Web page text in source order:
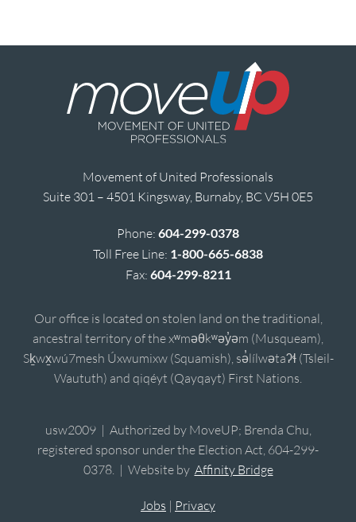
Movement of United Professionals
Suite 301 – 4501 Kingsway, Burnaby, BC V5H 0E5
Phone: 604-299-0378
Toll Free Line: 1-800-665-6838
Fax: 604-299-8211
Our office is located on stolen land on the traditional,
ancestral territory of the xʷməθkʷəy̓əm (Musqueam),
Sḵwx̱wú7mesh Úxwumixw (Squamish), sə̓lílwətaʔɬ (Tsleil-
Waututh) and qiqéyt (Qayqayt) First Nations.
usw2009 | Authorized by MoveUP; Brenda Chu,
registered sponsor under the Election Act, 604-299-
0378. | Website by Affinity Bridge
Jobs | Privacy